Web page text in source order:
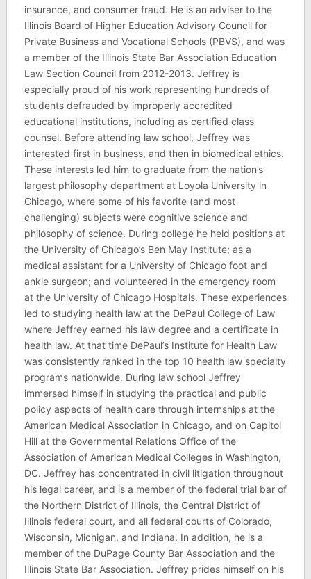
insurance, and consumer fraud. He is an adviser to the
Illinois Board of Higher Education Advisory Council for
Private Business and Vocational Schools (PBVS), and was
a member of the Illinois State Bar Association Education
Law Section Council from 2012-2013. Jeffrey is
especially proud of his work representing hundreds of
students defrauded by improperly accredited
educational institutions, including as certified class
counsel. Before attending law school, Jeffrey was
interested first in business, and then in biomedical ethics.
These interests led him to graduate from the nation’s
largest philosophy department at Loyola University in
Chicago, where some of his favorite (and most
challenging) subjects were cognitive science and
philosophy of science. During college he held positions at
the University of Chicago’s Ben May Institute; as a
medical assistant for a University of Chicago foot and
ankle surgeon; and volunteered in the emergency room
at the University of Chicago Hospitals. These experiences
led to studying health law at the DePaul College of Law
where Jeffrey earned his law degree and a certificate in
health law. At that time DePaul’s Institute for Health Law
was consistently ranked in the top 10 health law specialty
programs nationwide. During law school Jeffrey
immersed himself in studying the practical and public
policy aspects of health care through internships at the
American Medical Association in Chicago, and on Capitol
Hill at the Governmental Relations Office of the
Association of American Medical Colleges in Washington,
DC. Jeffrey has concentrated in civil litigation throughout
his legal career, and is a member of the federal trial bar of
the Northern District of Illinois, the Central District of
Illinois federal court, and all federal courts of Colorado,
Wisconsin, Michigan, and Indiana. In addition, he is a
member of the DuPage County Bar Association and the
Illinois State Bar Association. Jeffrey prides himself on his